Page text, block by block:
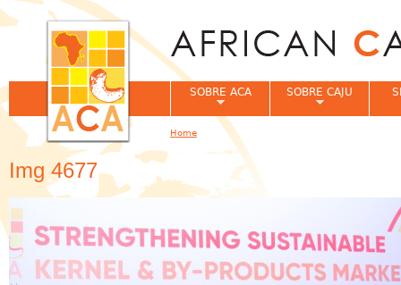
Img 4677
SOBRE ACA SOBRE CAJU
You are here
Home